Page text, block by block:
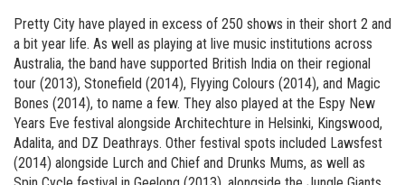
Pretty City have played in excess of 250 shows in their short 2 and
a bit year life. As well as playing at live music institutions across
Australia, the band have supported British India on their regional
tour (2013), Stonefield (2014), Flyying Colours (2014), and Magic
Bones (2014), to name a few. They also played at the Espy New
Years Eve festival alongside Architechture in Helsinki, Kingswood,
Adalita, and DZ Deathrays. Other festival spots included Lawsfest
(2014) alongside Lurch and Chief and Drunks Mums, as well as